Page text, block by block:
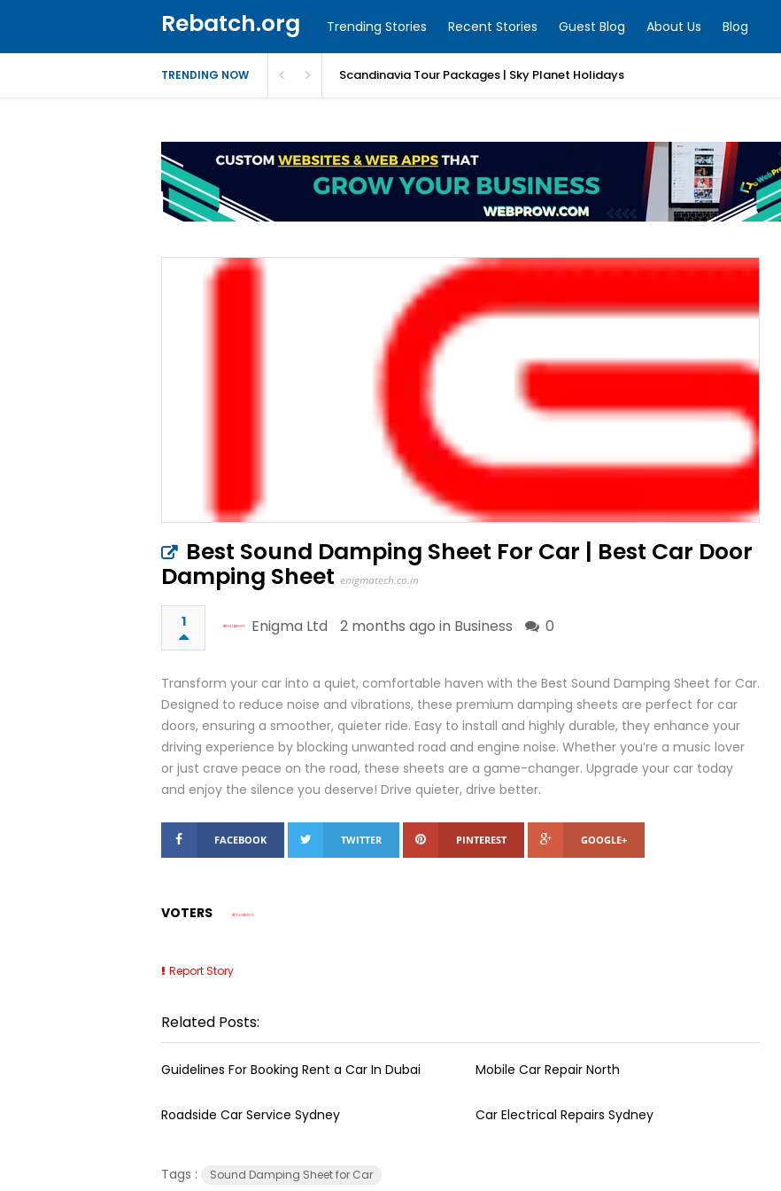
Rebatch.org Trending Stories Recent Stories Guest Blog About Us Blog
TRENDING NOW Scandinavia Tour Packages | Sky Planet Holidays
Best Sound Damping Sheet For Car | Best Car Door
Damping Sheet enigmatech.co.in
1 Enigma Ltd 2 months ago in Business 0
Transform your car into a quiet, comfortable haven with the Best Sound Damping Sheet for Car.
Designed to reduce noise and vibrations, these premium damping sheets are perfect for car
doors, ensuring a smoother, quieter ride. Easy to install and highly durable, they enhance your
driving experience by blocking unwanted road and engine noise. Whether you’re a music lover
or just crave peace on the road, these sheets are a game-changer. Upgrade your car today
and enjoy the silence you deserve! Drive quieter, drive better.
FACEBOOK TWITTER PINTEREST GOOGLE+
VOTERS
Report Story
Related Posts:
Guidelines For Booking Rent a Car In Dubai Mobile Car Repair North
Roadside Car Service Sydney Car Electrical Repairs Sydney
Tags : Sound Damping Sheet for Car